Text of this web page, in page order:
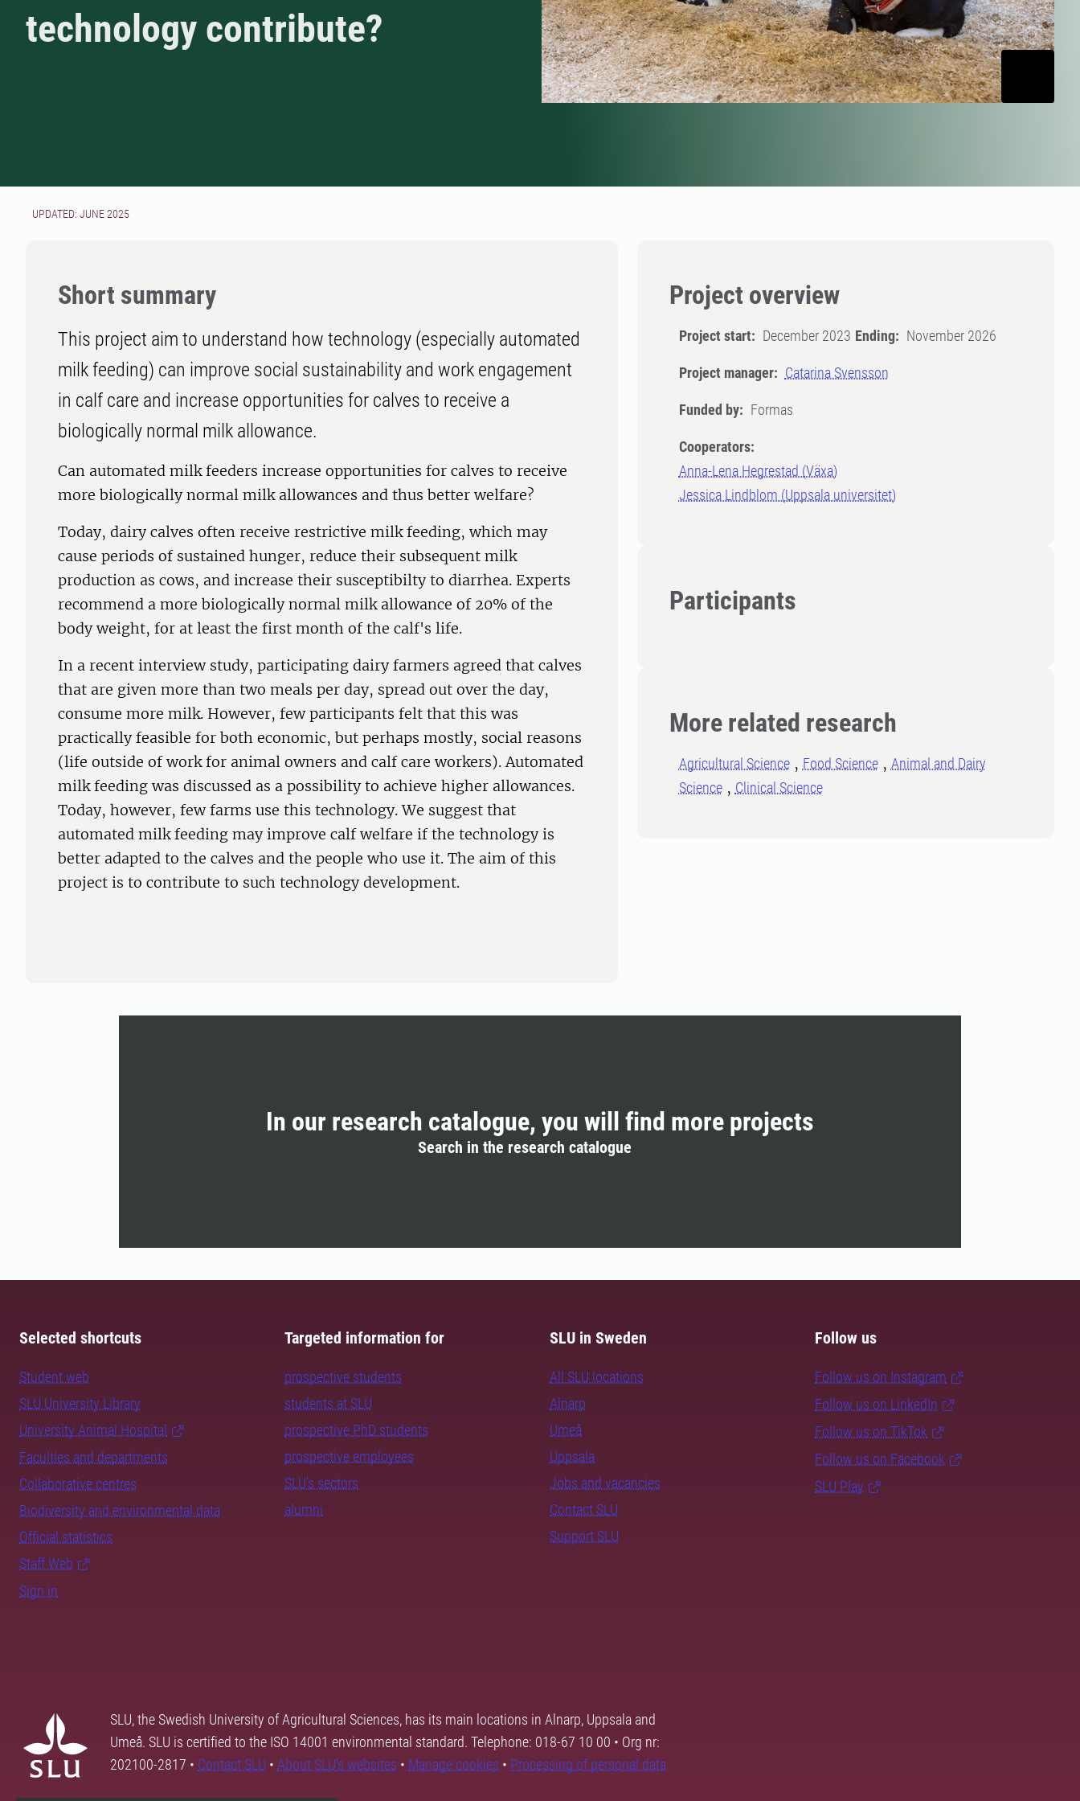
technology contribute?
UPDATED: JUNE 2025
Project overview
Project start: December 2023 Ending: November 2026
Project manager: Catarina Svensson
Funded by: Formas
Cooperators:
Anna-Lena Hegrestad (Växa)
Jessica Lindblom (Uppsala universitet)
Participants
More related research
Agricultural Science Food Science
Animal and Dairy
Science
Clinical Science
Short summary
This project aim to understand how technology (especially automated
milk feeding) can improve social sustainability and work engagement
in calf care and increase opportunities for calves to receive a
biologically normal milk allowance.
Can automated milk feeders increase opportunities for calves to receive
more biologically normal milk allowances and thus better welfare?
Today, dairy calves often receive restrictive milk feeding, which may
cause periods of sustained hunger, reduce their subsequent milk
production as cows, and increase their susceptibilty to diarrhea. Experts
recommend a more biologically normal milk allowance of 20% of the
body weight, for at least the first month of the calf's life.
In a recent interview study, participating dairy farmers agreed that calves
that are given more than two meals per day, spread out over the day,
consume more milk. However, few participants felt that this was
practically feasible for both economic, but perhaps mostly, social reasons
(life outside of work for animal owners and calf care workers). Automated
milk feeding was discussed as a possibility to achieve higher allowances.
Today, however, few farms use this technology. We suggest that
automated milk feeding may improve calf welfare if the technology is
better adapted to the calves and the people who use it. The aim of this
project is to contribute to such technology development.
In our research catalogue, you will find more projects
Search in the research catalogue
Selected shortcuts
Student web
SLU University Library
University Animal Hospital
Faculties and departments
Collaborative centres
Biodiversity and environmental data
Official statistics
Staff Web
Sign in
Targeted information for
prospective students
students at SLU
prospective PhD students
prospective employees
SLU's sectors
alumni
SLU in Sweden
All SLU locations
Alnarp
Umeå
Uppsala
Jobs and vacancies
Contact SLU
Support SLU
Follow us
Follow us on Instagram
Follow us on LinkedIn
Follow us on TikTok
Follow us on Facebook
SLU Play
SLU, the Swedish University of Agricultural Sciences, has its main locations in Alnarp, Uppsala and
Umeå. SLU is certified to the ISO 14001 environmental standard. Telephone: 018-67 10 00 • Org nr:
202100-2817 • Contact SLU • About SLU's websites • Manage cookies • Processing of personal data